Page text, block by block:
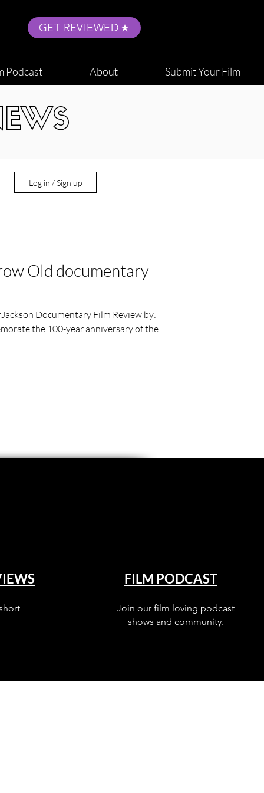
GET REVIEWED
Podcast About Submit Your Film
Log in / Sign up
Old documentary
Documentary Film Review by:
the 100-year anniversary of the
FILM PODCAST
Join our film loving podcast
shows and community.